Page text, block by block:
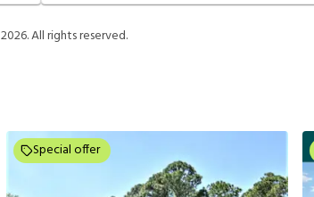
2026. All rights reserved.
Special offer